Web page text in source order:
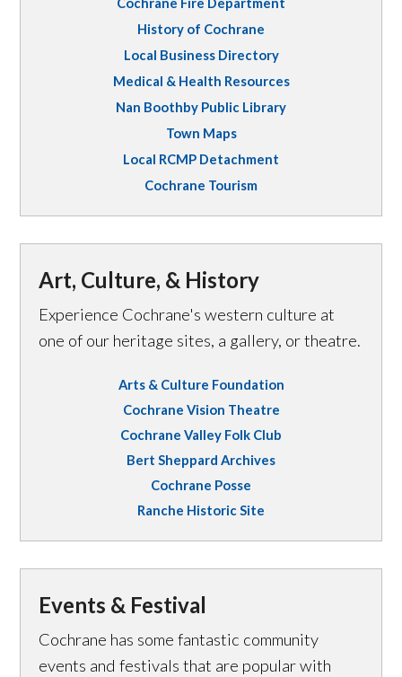
History of Cochrane
Local Business Directory
Medical & Health Resources
Nan Boothby Public Library
Town Maps
Local RCMP Detachment
Cochrane Tourism
Art, Culture, & History
Experience Cochrane's western culture at
one of our heritage sites, a gallery, or theatre.
Arts & Culture Foundation
Cochrane Vision Theatre
Cochrane Valley Folk Club
Bert Sheppard Archives
Cochrane Posse
Ranche Historic Site
Events & Festival
Cochrane has some fantastic community
events and festivals that are popular with